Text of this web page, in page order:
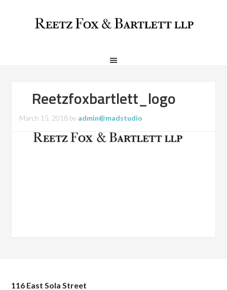
Reetzfoxbartlett_logo
March 15, 2018 by admin@madstudio
116 East Sola Street